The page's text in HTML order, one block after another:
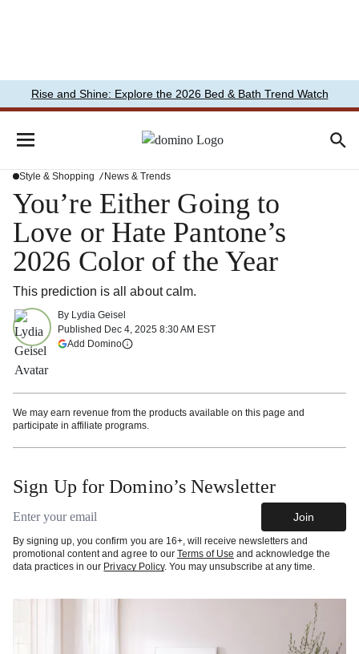
Rise and Shine: Explore the 2026 Bed & Bath Trend Watch
Style & Shopping News & Trends
You’re Either Going to
Love or Hate Pantone’s
2026 Color of the Year
This prediction is all about calm.
By Lydia Geisel
Published Dec 4, 2025 8:30 AM EST
Add Domino(opens in a new tab)
We may earn revenue from the products available on this page and
participate in affiliate programs.
Sign Up for Domino’s Newsletter
Email address Join
By signing up, you confirm you are 16+, will receive newsletters and
promotional content and agree to our Terms of Use and acknowledge the
data practices in our Privacy Policy. You may unsubscribe at any time.